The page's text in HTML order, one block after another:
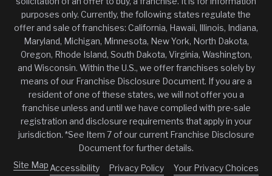
purposes only. Currently, the following states regulate the
offer and sale of franchises: California, Hawaii, Illinois, Indiana,
Maryland, Michigan, Minnesota, New York, North Dakota,
Oregon, Rhode Island, South Dakota, Virginia, Washington,
and Wisconsin. Within the U.S., we offer franchises solely by
means of our Franchise Disclosure Document. If you are a
resident of one of these states, we will not offer you a
franchise unless and until we have complied with pre-sale
registration and disclosure requirements that apply in your
jurisdiction. *See Item 7 of our current Franchise Disclosure
Document for further details.
Site Map Accessibility Privacy Policy Your Privacy Choices